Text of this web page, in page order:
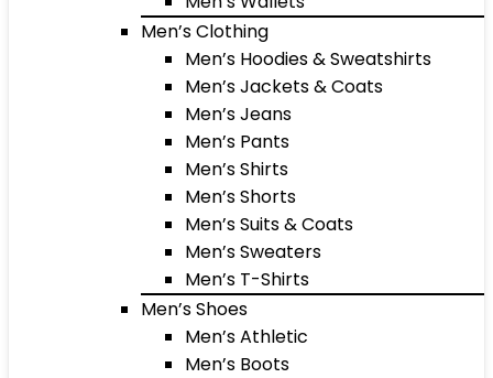
Men’s Clothing
Men’s Hoodies & Sweatshirts
Men’s Jackets & Coats
Men’s Jeans
Men’s Pants
Men’s Shirts
Men’s Shorts
Men’s Suits & Coats
Men’s Sweaters
Men’s T-Shirts
Men’s Shoes
Men’s Athletic
Men’s Boots